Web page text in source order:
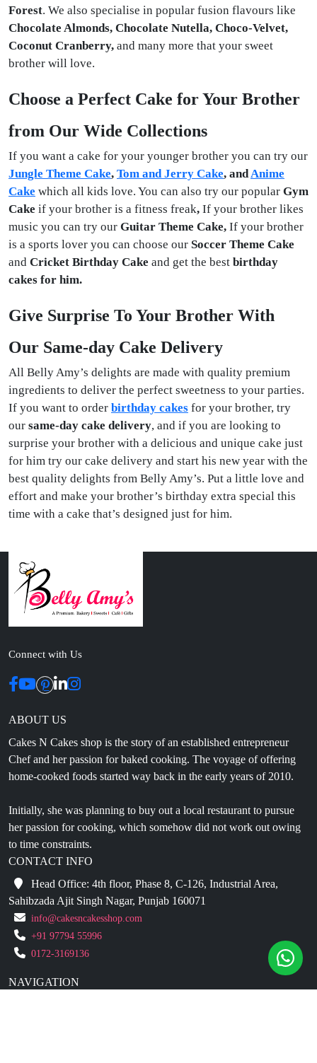
Forest. We also specialise in popular fusion flavours like
Chocolate Almonds, Chocolate Nutella, Choco-Velvet,
Coconut Cranberry, and many more that your sweet
brother will love.
Choose a Perfect Cake for Your Brother
from Our Wide Collections
If you want a cake for your younger brother you can try our
Jungle Theme Cake, Tom and Jerry Cake, and Anime
Cake which all kids love. You can also try our popular Gym
Cake if your brother is a fitness freak, If your brother likes
music you can try our Guitar Theme Cake, If your brother
is a sports lover you can choose our Soccer Theme Cake
and Cricket Birthday Cake and get the best birthday
cakes for him.
Give Surprise To Your Brother With
Our Same-day Cake Delivery
All Belly Amy’s delights are made with quality premium
ingredients to deliver the perfect sweetness to your parties.
If you want to order birthday cakes for your brother, try
our same-day cake delivery, and if you are looking to
surprise your brother with a delicious and unique cake just
for him try our cake delivery and start his new year with the
best quality delights from Belly Amy’s. Put a little love and
effort and make your brother’s birthday extra special this
time with a cake that’s designed just for him.
Connect with Us
ABOUT US
Cakes N Cakes shop is the story of an established entrepreneur
Chef and her passion for baked cooking. The voyage of offering
home-cooked foods started way back in the early years of 2010.
Initially, she was planning to buy out a local restaurant to pursue
her passion for cooking, which somehow did not work out owing
to time constraints.
CONTACT INFO
Head Office: 4th floor, Phase 8, C-126, Industrial Area,
Sahibzada Ajit Singh Nagar, Punjab 160071
info@cakesncakesshop.com
+91 97794 55996
0172-3169136
NAVIGATION